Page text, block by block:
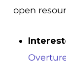
open